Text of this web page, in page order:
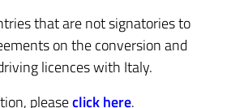
that are not signatories to
on the conversion and
licences with Italy.
pleaseclick here.